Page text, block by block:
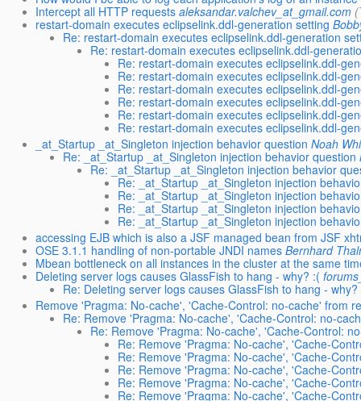
Intercept all HTTP requests aleksandar.valchev_at_gmail.com
restart-domain executes eclipselink.ddl-generation setting
Re: restart-domain executes eclipselink.ddl-generation
Re: restart-domain executes eclipselink.ddl-
Re: restart-domain executes eclipselink.ddl-
Re: restart-domain executes eclipselink.ddl-
Re: restart-domain executes eclipselink.ddl-
Re: restart-domain executes eclipselink.ddl-
Re: restart-domain executes eclipselink.ddl-
Re: restart-domain executes eclipselink.ddl-
_at_Startup _at_Singleton injection behavior question Noah
Re: _at_Startup _at_Singleton injection behavior question
Re: _at_Startup _at_Singleton injection behavior
Re: _at_Startup _at_Singleton injection
Re: _at_Startup _at_Singleton injection
Re: _at_Startup _at_Singleton injection
Re: _at_Startup _at_Singleton injection
accessing EJB which is also a JSF managed bean from JSF
OSE 3.1.1 handling of non-portable JNDI names Bernhard
Mbean bottleneck on all instances in the cluster at the same
Deleting server logs causes GlassFish to hang - why? :(
Re: Deleting server logs causes GlassFish to hang -
Remove 'Pragma: No-cache', 'Cache-Control: no-cache' from
Re: Remove 'Pragma: No-cache', 'Cache-Control: no-
Re: Remove 'Pragma: No-cache', 'Cache-Control:
Re: Remove 'Pragma: No-cache', 'Cache-
Re: Remove 'Pragma: No-cache', 'Cache-
Re: Remove 'Pragma: No-cache', 'Cache-
Re: Remove 'Pragma: No-cache', 'Cache-
Re: Remove 'Pragma: No-cache', 'Cache-